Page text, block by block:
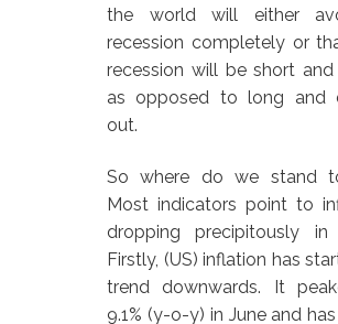
the world will either
recession completely or
recession will be short and
as opposed to long and
out.
So where do we stand
Most indicators point to
dropping precipitously in
Firstly, (US) inflation has
trend downwards. It
9.1% (y-o-y) in June and